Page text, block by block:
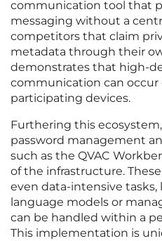
communication tool that
messaging without a
competitors that claim
metadata through their
demonstrates that high-
communication can
participating devices.
Furthering this
password management
such as the QVAC
of the infrastructure.
even data-intensive
language models or
can be handled within a
This implementation is